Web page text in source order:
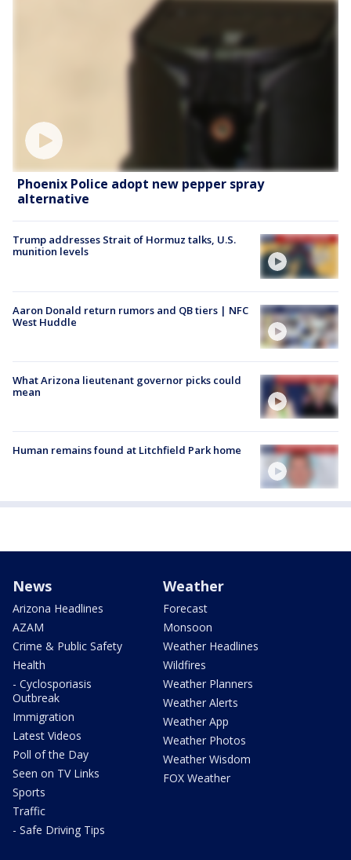
Phoenix Police adopt new pepper spray
alternative
Trump addresses Strait of Hormuz talks, U.S.
munition levels
Aaron Donald return rumors and QB tiers | NFC
West Huddle
What Arizona lieutenant governor picks could
mean
Human remains found at Litchfield Park home
News
Arizona Headlines
AZAM
Crime & Public Safety
Health
- Cyclosporiasis
Outbreak
Immigration
Latest Videos
Poll of the Day
Seen on TV Links
Sports
Traffic
- Safe Driving Tips
Weather
Forecast
Monsoon
Weather Headlines
Wildfires
Weather Planners
Weather Alerts
Weather App
Weather Photos
Weather Wisdom
FOX Weather